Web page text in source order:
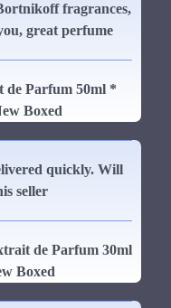
fragrances,
great perfume
Parfum 50ml *
Boxed
quickly. Will
seller
de Parfum 30ml
Boxed